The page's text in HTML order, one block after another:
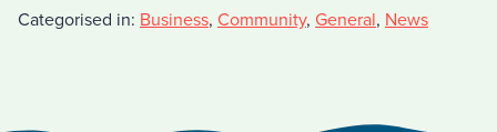
Categorised in: Business, Community, General, News